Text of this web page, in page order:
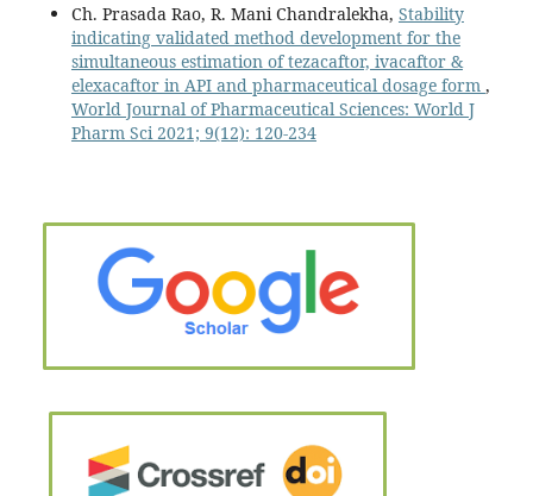
Ch. Prasada Rao, R. Mani Chandralekha, Stability
indicating validated method development for the
simultaneous estimation of tezacaftor, ivacaftor &
elexacaftor in API and pharmaceutical dosage form ,
World Journal of Pharmaceutical Sciences: World J
Pharm Sci 2021; 9(12): 120-234